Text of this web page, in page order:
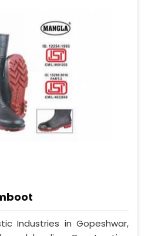
Industries in Gopeshwar,